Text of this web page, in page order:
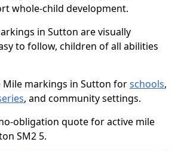
whole-child development.
in Sutton are visually
to follow, children of all abilities
Mile markings in Sutton forschools,
, and community settings.
obligation quote for active mile
SM2 5.